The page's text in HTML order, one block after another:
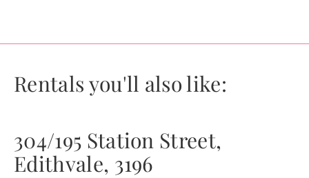
Rentals you'll also like:
304/195 Station Street,
Edithvale, 3196